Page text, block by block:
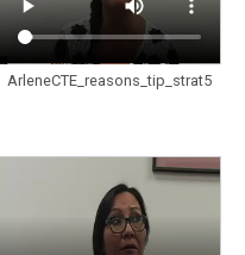
ArleneCTE_reasons_tip_strat5